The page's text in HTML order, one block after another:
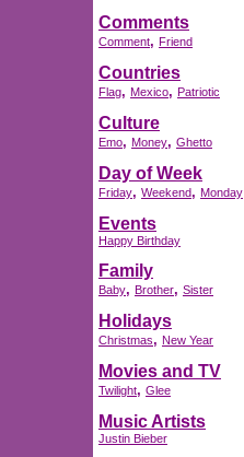
Comments
Comment, Friend
Countries
Flag, Mexico, Patriotic
Culture
Emo, Money, Ghetto
Day of Week
Friday, Weekend, Monday
Events
Happy Birthday
Family
Baby, Brother, Sister
Holidays
Christmas, New Year
Movies and TV
Twilight, Glee
Music Artists
Justin Bieber